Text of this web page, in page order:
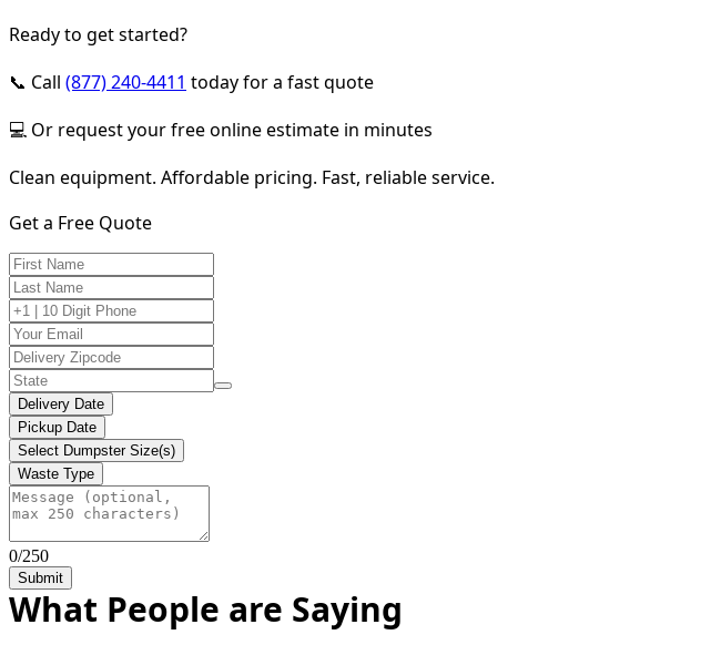
Ready to get started?
📞 Call (877) 240-4411 today for a fast quote
💻 Or request your free online estimate in minutes
Clean equipment. Affordable pricing. Fast, reliable service.
Get a Free Quote
Delivery Date
Pickup Date
Select Dumpster Size(s)
Waste Type
0/250
Submit
What People are Saying